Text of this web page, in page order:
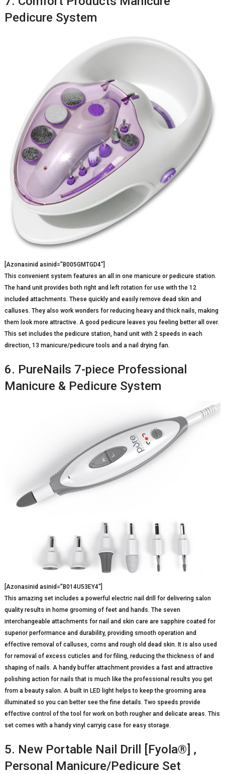
Pedicure System
[Azonasinid asinid=”B005GMTGD4″]
This convenient system features an all in one manicure or pedicure station.
The hand unit provides both right and left rotation for use with the 12
included attachments. These quickly and easily remove dead skin and
calluses. They also work wonders for reducing heavy and thick nails, making
them look more attractive. A good pedicure leaves you feeling better all over.
This set includes the pedicure station, hand unit with 2 speeds in each
direction, 13 manicure/pedicure tools and a nail drying fan.
6. PureNails 7-piece Professional
Manicure & Pedicure System
[Azonasinid asinid=”B014U53EY4″]
This amazing set includes a powerful electric nail drill for delivering salon
quality results in home grooming of feet and hands. The seven
interchangeable attachments for nail and skin care are sapphire coated for
superior performance and durability, providing smooth operation and
effective removal of calluses, corns and rough old dead skin. It is also used
for removal of excess cuticles and for filing, reducing the thickness of and
shaping of nails. A handy buffer attachment provides a fast and attractive
polishing action for nails that is much like the professional results you get
from a beauty salon. A built in LED light helps to keep the grooming area
illuminated so you can better see the fine details. Two speeds provide
effective control of the tool for work on both rougher and delicate areas. This
set comes with a handy vinyl carryig case for easy storage.
5. New Portable Nail Drill [Fyola®] ,
Personal Manicure/Pedicure Set